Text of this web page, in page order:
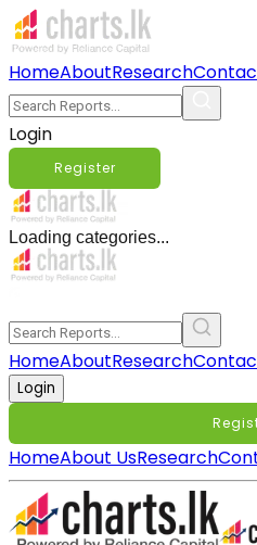
HomeAboutResearch
Login
Register
Loading categories...
HomeAboutResearch
Login
HomeAbout UsResearch